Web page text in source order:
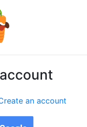
an account